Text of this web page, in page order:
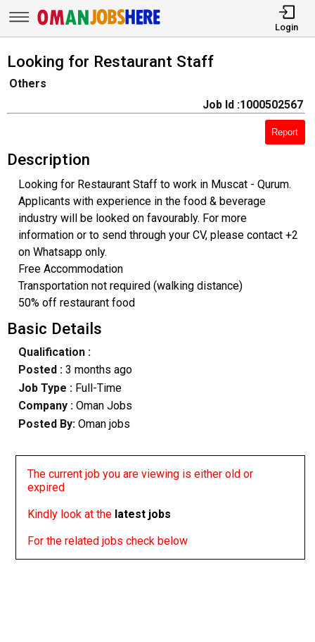
Login
Looking for Restaurant Staff
Others
Job Id :1000502567
Report
Description
Looking for Restaurant Staff to work in Muscat - Qurum.
Applicants with experience in the food & beverage
industry will be looked on favourably. For more
information or to send through your CV, please contact +2
on Whatsapp only.
Free Accommodation
Transportation not required (walking distance)
50% off restaurant food
Basic Details
Qualification :
Posted : 3 months ago
Job Type : Full-Time
Company :Oman Jobs
Posted By: Oman jobs
The current job you are viewing is either old or
expired
Kindly look at the latest jobs
For the related jobs check below